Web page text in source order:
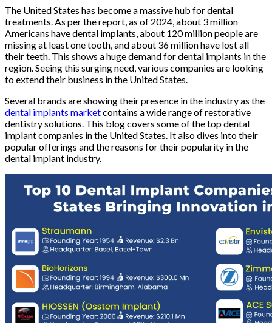
The United States has become a massive hub for dental
treatments. As per the report, as of 2024, about 3 million
Americans have dental implants, about 120 million people are
missing at least one tooth, and about 36 million have lost all
their teeth. This shows a huge demand for dental implants in the
region. Seeing this surging need, various companies are looking
to extend their business in the United States.
Several brands are showing their presence in the industry as the
dental implants marketcontains a wide range of restorative
dentistry solutions. This blog covers some of the top dental
implant companies in the United States. It also dives into their
popular offerings and the reasons for their popularity in the
dental implant industry.